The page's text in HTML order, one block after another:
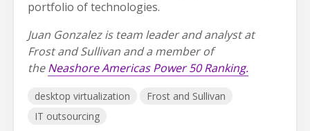
portfolio of technologies.
Juan Gonzalez is team leader and analyst at
Frost and Sullivan and a member of
theNeashore Americas Power 50 Ranking.
desktop virtualization
Frost and Sullivan
IT outsourcing